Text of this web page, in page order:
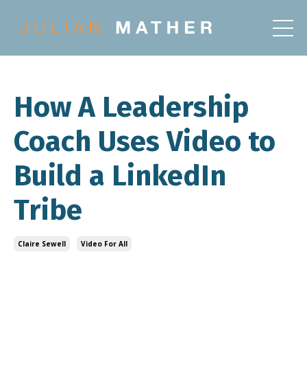
How A Leadership
Coach Uses Video to
Build a LinkedIn
Tribe
Claire Sewell Video For All